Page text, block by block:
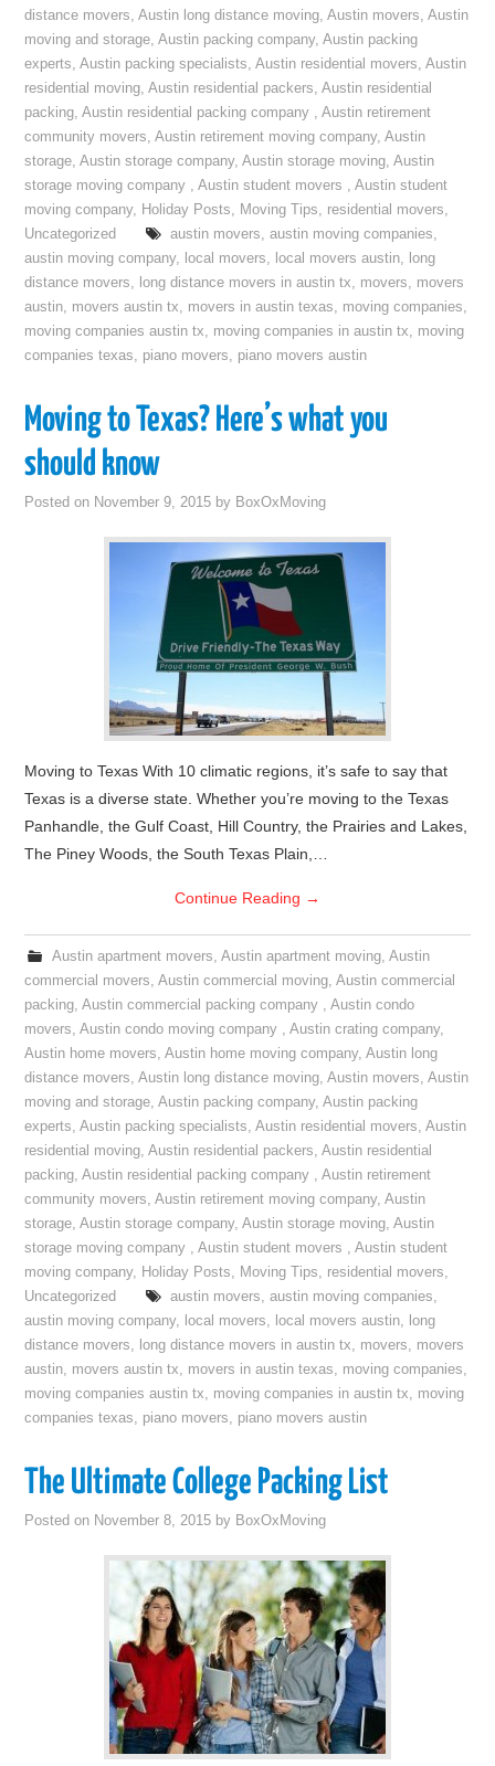
distance movers,Austin long distance moving,Austin movers,Austin
moving and storage,Austin packing company,Austin packing
experts,Austin packing specialists,Austin residential movers,Austin
residential moving,Austin residential packers,Austin residential
packing,Austin residential packing company ,Austin retirement
community movers,Austin retirement moving company,Austin
storage,Austin storage company,Austin storage moving,Austin
storage moving company ,Austin student movers ,Austin student
moving company, Holiday Posts, Moving Tips, residential movers,
Uncategorized
austin movers, austin moving companies,
austin moving company, local movers, local movers austin, long
distance movers, long distance movers in austin tx, movers, movers
austin, movers austin tx, movers in austin texas, moving companies,
moving companies austin tx, moving companies in austin tx, moving
companies texas, piano movers, piano movers austin
Moving to Texas? Here’s what you
should know
Posted on November 9, 2015 by BoxOxMoving
Moving to Texas With 10 climatic regions, it’s safe to say that
Texas is a diverse state. Whether you’re moving to the Texas
Panhandle, the Gulf Coast, Hill Country, the Prairies and Lakes,
The Piney Woods, the South Texas Plain,…
Continue Reading →
Austin apartment movers, Austin apartment moving, Austin
commercial movers,Austin commercial moving,Austin commercial
packing,Austin commercial packing company ,Austin condo
movers,Austin condo moving company ,Austin crating company,
Austin home movers,Austin home moving company,Austin long
distance movers,Austin long distance moving,Austin movers,Austin
moving and storage,Austin packing company,Austin packing
experts,Austin packing specialists,Austin residential movers,Austin
residential moving,Austin residential packers,Austin residential
packing,Austin residential packing company ,Austin retirement
community movers,Austin retirement moving company,Austin
storage,Austin storage company,Austin storage moving,Austin
storage moving company ,Austin student movers ,Austin student
moving company, Holiday Posts, Moving Tips, residential movers,
Uncategorized
austin movers, austin moving companies,
austin moving company, local movers, local movers austin, long
distance movers, long distance movers in austin tx, movers, movers
austin, movers austin tx, movers in austin texas, moving companies,
moving companies austin tx, moving companies in austin tx, moving
companies texas, piano movers, piano movers austin
The Ultimate College Packing List
Posted on November 8, 2015 by BoxOxMoving